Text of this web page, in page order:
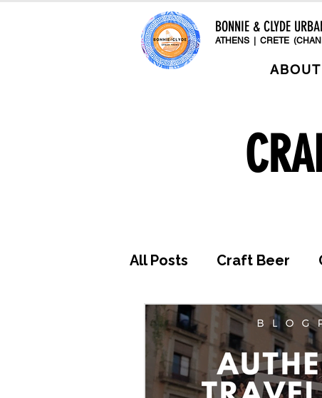
BONNIE & CLYDE
ATHENS | CRETE
ABOUT
All Posts Craft Beer
Awards & Press